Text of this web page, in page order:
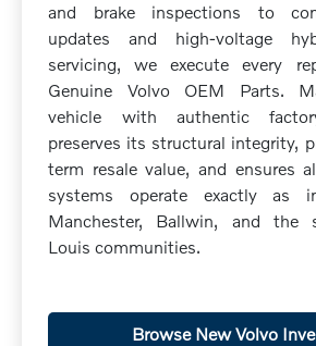
and brake inspections to
updates and high-voltage
servicing, we execute every
Genuine Volvo OEM Parts.
vehicle with authentic
preserves its structural integrity,
term resale value, and ensures
systems operate exactly as
Manchester, Ballwin, and the
Louis communities.
Browse New Volvo